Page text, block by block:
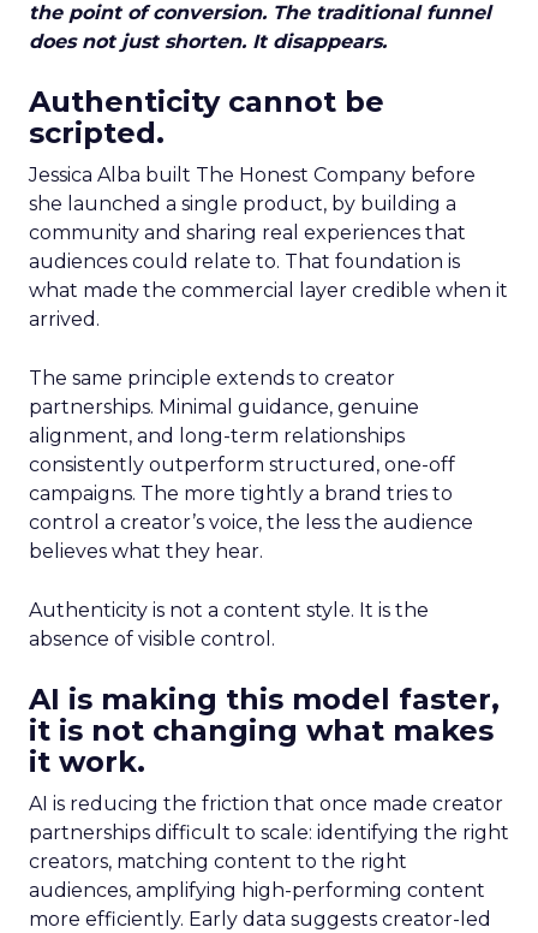
the point of conversion. The traditional funnel
does not just shorten. It disappears.
Authenticity cannot be
scripted.
Jessica Alba built The Honest Company before
she launched a single product, by building a
community and sharing real experiences that
audiences could relate to. That foundation is
what made the commercial layer credible when it
arrived.
The same principle extends to creator
partnerships. Minimal guidance, genuine
alignment, and long-term relationships
consistently outperform structured, one-off
campaigns. The more tightly a brand tries to
control a creator’s voice, the less the audience
believes what they hear.
Authenticity is not a content style. It is the
absence of visible control.
AI is making this model faster,
it is not changing what makes
it work.
AI is reducing the friction that once made creator
partnerships difficult to scale: identifying the right
creators, matching content to the right
audiences, amplifying high-performing content
more efficiently. Early data suggests creator-led